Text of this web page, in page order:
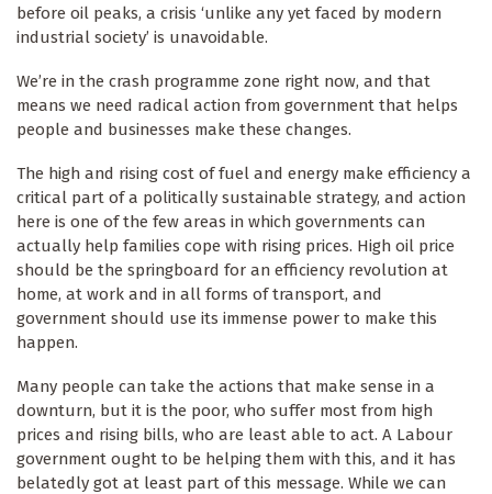
before oil peaks, a crisis ‘unlike any yet faced by modern
industrial society’ is unavoidable.
We’re in the crash programme zone right now, and that
means we need radical action from government that helps
people and businesses make these changes.
The high and rising cost of fuel and energy make efficiency a
critical part of a politically sustainable strategy, and action
here is one of the few areas in which governments can
actually help families cope with rising prices. High oil price
should be the springboard for an efficiency revolution at
home, at work and in all forms of transport, and
government should use its immense power to make this
happen.
Many people can take the actions that make sense in a
downturn, but it is the poor, who suffer most from high
prices and rising bills, who are least able to act. A Labour
government ought to be helping them with this, and it has
belatedly got at least part of this message. While we can